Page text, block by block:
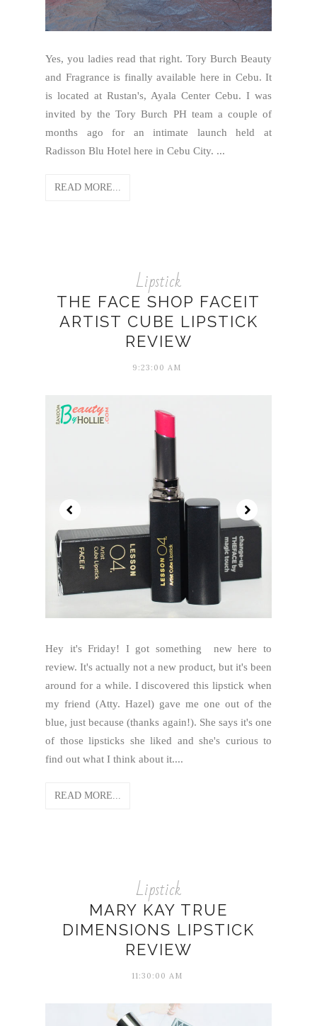
Yes, you ladies read that right. Tory Burch Beauty
and Fragrance is finally available here in Cebu. It
is located at Rustan's, Ayala Center Cebu. I was
invited by the Tory Burch PH team a couple of
months ago for an intimate launch held at
Radisson Blu Hotel here in Cebu City. ...
READ MORE...
Lipstick
THE FACE SHOP FACEIT
ARTIST CUBE LIPSTICK
REVIEW
9:23:00 AM
Hey it's Friday! I got something new here to
review. It's actually not a new product, but it's been
around for a while. I discovered this lipstick when
my friend (Atty. Hazel) gave me one out of the
blue, just because (thanks again!). She says it's one
of those lipsticks she liked and she's curious to
find out what I think about it....
READ MORE...
Lipstick
MARY KAY TRUE
DIMENSIONS LIPSTICK
REVIEW
11:30:00 AM